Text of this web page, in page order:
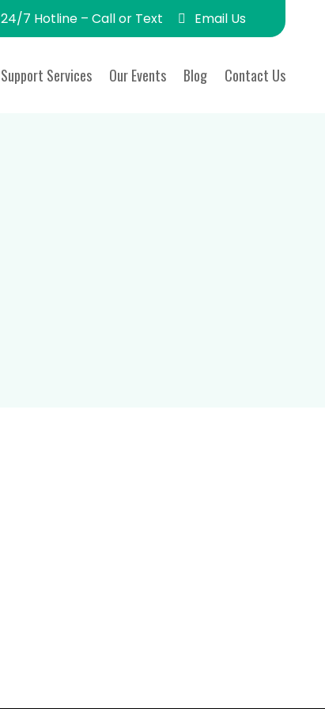
24/7 Hotline – Call or Text Email Us
Support Services Our Events Blog Contact Us